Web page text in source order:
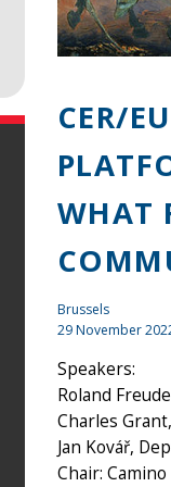
CER/
WHAT
Brussels
29 November
Speakers:
Roland
Charles
Jan Kovář,
Chair: